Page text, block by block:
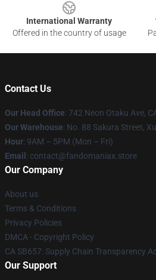
International Warranty
Offered in the country of usage
Contact Us
Our Head Office: 742 Neon Otaku Ave,
Our Warehouse: No. 88 Sakura Street,
Hour: 9AM – 5PM (Mon – Fri)
Email : contact@fandomaniax.store
Our Company
About us
Terms & Conditions
Privacy Policies
DMCA - Copyright Policy
CA SB657: Supply Chain Transparency
Our Support